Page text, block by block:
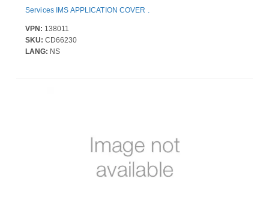
Services IMS APPLICATION COVER .
VPN: 138011
SKU: CD66230
LANG: NS